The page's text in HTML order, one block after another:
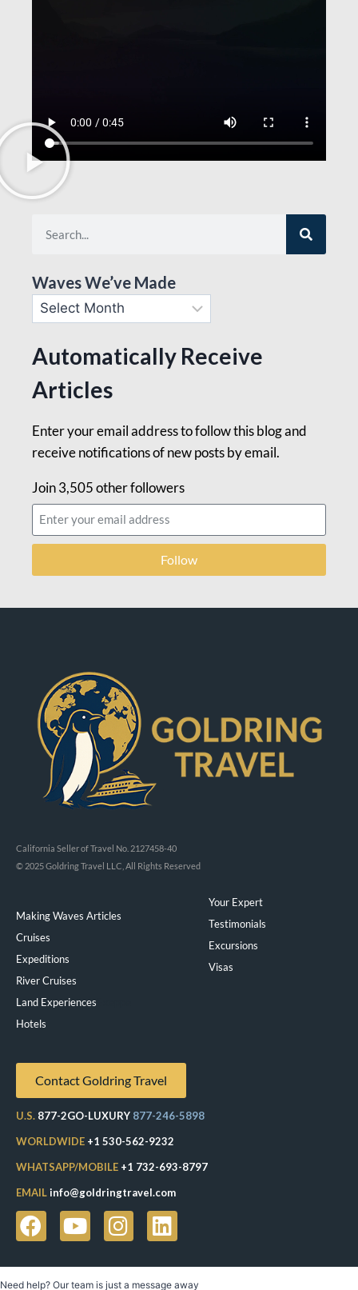
Waves We’ve Made
Automatically Receive
Articles
Enter your email address to follow this blog and
receive notifications of new posts by email.
Join 3,505 other followers
Follow
California Seller of Travel No. 2127458-40
© 2025 Goldring Travel LLC, All Rights Reserved
Making Waves Articles
Cruises
Expeditions
River Cruises
Land Experiences
Hotels
Your Expert
Testimonials
Excursions
Visas
Contact Goldring Travel
U.S. 877-2GO-LUXURY 877-246-5898
WORLDWIDE +1 530-562-9232
WHATSAPP/MOBILE +1 732-693-8797
EMAILinfo@goldringtravel.com
Need help? Our team is just a message away